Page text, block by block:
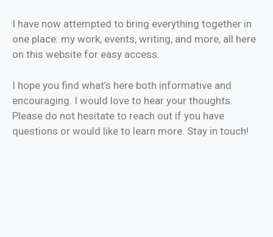
I have now attempted to bring everything together in
one place: my work, events, writing, and more, all here
on this website for easy access.
I hope you find what’s here both informative and
encouraging. I would love to hear your thoughts.
Please do not hesitate to reach out if you have
questions or would like to learn more. Stay in touch!